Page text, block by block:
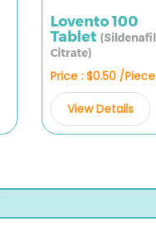
Lovento 100
Tablet (Sildenafil
Citrate)
Price : $0.50 /Piece
View Details